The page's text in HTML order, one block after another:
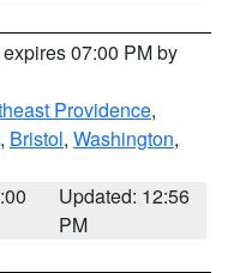
07:00 PM by
Providence,
, Bristol, Washington,
Updated: 12:56
PM